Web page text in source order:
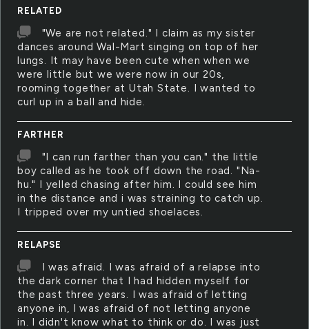
RELATED
"We are not related." I claim as my sister
dances around Wal-Mart singing on top of her
lungs. It may have been cute when when we
were little but we were now in our 20s,
rooming together at Utah State. I wanted to
curl up in a ball and hide.
FARTHER
"I can run farther than you can." the little
boy called as he took off down the road. "Na-
hu." I yelled chasing after him. I could see him
in the distance and i was straining to catch up.
I tripped over my untied shoelaces.
RELAPSE
I was afraid. I was afraid of a relapse into
the dark corner that I had hidden myself for
the past three years. I was afraid of letting
anyone in, I was afraid of not letting anyone
in. I didn't know what to think or do. I was just